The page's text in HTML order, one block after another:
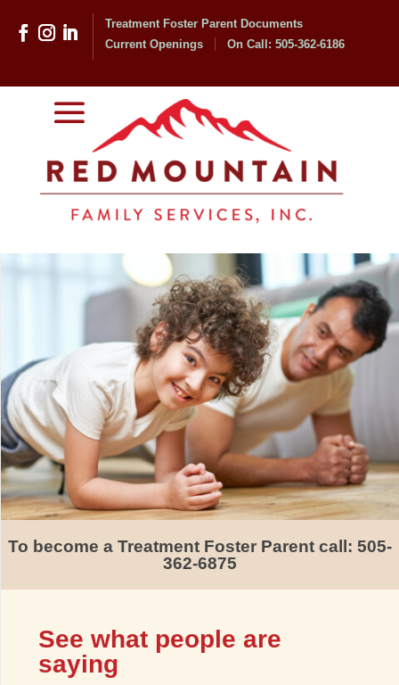
Treatment Foster Parent Documents
Current Openings
On Call: 505-362-6186
To become a Treatment Foster Parent call: 505-
362-6875
See what people are
saying